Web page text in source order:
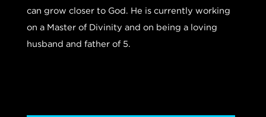
can grow closer to God. He is currently working
on a Master of Divinity and on being a loving
husband and father of 5.